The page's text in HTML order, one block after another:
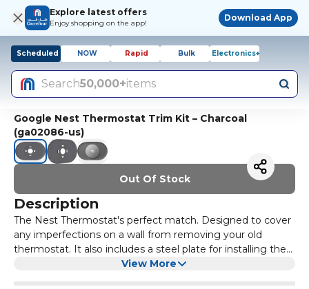
Explore latest offers
Enjoy shopping on the app!
Download App
Scheduled NOW Rapid Bulk Electronics+
Search50,000+items
Google Nest Thermostat Trim Kit – Charcoal
(ga02086-us)
Out Of Stock
Description
The Nest Thermostat's perfect match. Designed to cover
any imperfections on a wall from removing your old
thermostat. It also includes a steel plate for installing the
thermostat over an electrical box. And it comes in
View More